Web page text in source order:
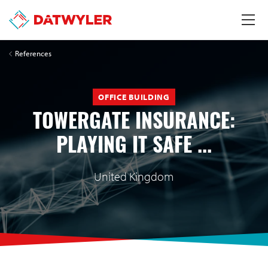
References
OFFICE BUILDING
TOWERGATE INSURANCE:
PLAYING IT SAFE ...
United Kingdom